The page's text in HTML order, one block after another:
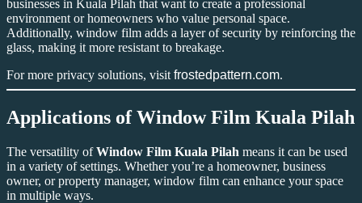
businesses in Kuala Pilah that want to create a professional
environment or homeowners who value personal space.
Additionally, window film adds a layer of security by reinforcing the
glass, making it more resistant to breakage.
For more privacy solutions, visit frostedpattern.com.
Applications ofWindow Film Kuala Pilah
The versatility ofWindow Film Kuala Pilah means it can be used
in a variety of settings. Whether you’re a homeowner, business
owner, or property manager, window film can enhance your space
in multiple ways.